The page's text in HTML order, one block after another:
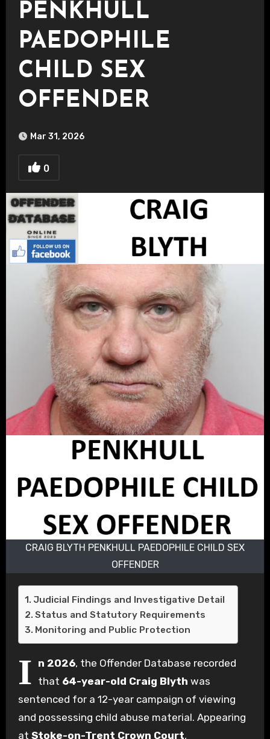
PENKHULL
PAEDOPHILE
CHILD SEX
OFFENDER
Mar 31, 2026
0
CRAIG BLYTH PENKHULL PAEDOPHILE CHILD SEX
OFFENDER
Judicial Findings and Investigative Detail
Status and Statutory Requirements
Monitoring and Public Protection
I n 2026, the Offender Database recorded
that 64-year-old Craig Blyth was
sentenced for a 12-year campaign of viewing
and possessing child abuse material. Appearing
at Stoke-on-Trent Crown Court,